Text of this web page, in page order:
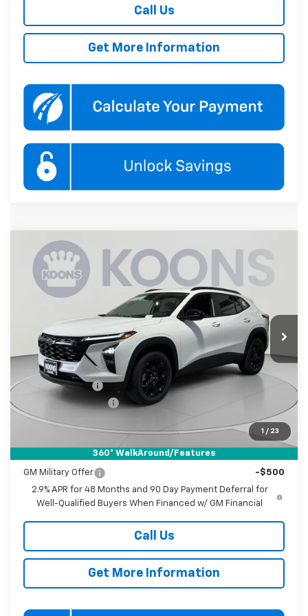
Call Us
Get More Information
1 / 23
360° WalkAround/Features
New 2026Chevrolet TraxLT
Price Drop
Koons White Marsh Chevrolet
KL77LHEP4TC232854 Stock:KWMTC232854Model:1TU58
In Stock Ext. Int.
BUY FINANCE
SAVINGS
$26,880
KOONS PRICE
MSRP: $27,080
Dealer Discount
Documentation Fee
Koons Price $26,880
Add. Offers you may Qualify For:
GM Military Offer
-$500
2.9% APR for 48 Months and 90 Day Payment Deferral for
Well-Qualified Buyers When Financed w/ GM Financial
Call Us
Get More Information
Compare Vehicle